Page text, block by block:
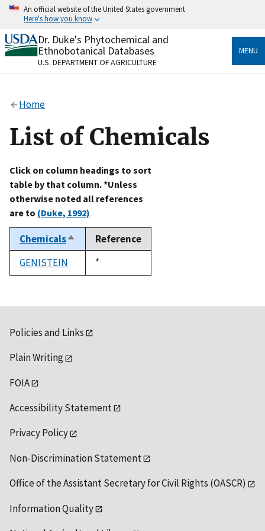
Skip
content
An official website of the United States government
Here's how you know
Official websites use .gov
A.govwebsite belongs to an official government
organization in the United States.
Alock
to the .gov website. Share sensitive information only
on official, secure websites.
Dr. Duke's Phytochemical and
Ethnobotanical Databases
U.S. DEPARTMENT OF AGRICULTURE
MENU
Home
List of Chemicals
Click on column headings to sort
table by that column. *Unless
otherwise noted all references
are to (Duke, 1992)
ChemicalsSort
descending
Reference
GENISTEIN
Duke,
1992
*
Policies and Links
Plain Writing
FOIA
Accessibility Statement
Privacy Policy
Non-Discrimination Statement
Office of the Assistant Secretary for Civil Rights (OASCR)
Information Quality